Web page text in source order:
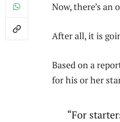
Now, there’s
After all, it is
Based on a
for his or her
“For